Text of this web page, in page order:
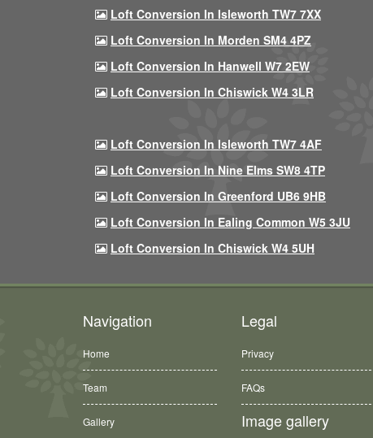
Loft Conversion In Isleworth TW7 7XX
Loft Conversion In Morden SM4 4PZ
Loft Conversion In Hanwell W7 2EW
Loft Conversion In Chiswick W4 3LR
Loft Conversion In Isleworth TW7 4AF
Loft Conversion In Nine Elms SW8 4TP
Loft Conversion In Greenford UB6 9HB
Loft Conversion In Ealing Common W5 3JU
Loft Conversion In Chiswick W4 5UH
Navigation
Home
Team
Gallery
Legal
Privacy
FAQs
Image gallery